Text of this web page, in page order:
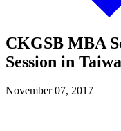
CKGSB MBA
Session in
November 07, 2017